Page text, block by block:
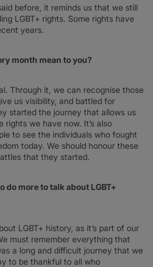
before, it reminds us that we still
LGBT+ rights. Some rights have
years.
month mean to you?
Through it, we can recognise those
us visibility, and battled for
started the journey that allows us
we have now. It’s also
to see the individuals who fought
today. We should honour these
that they started.
do more to talk about LGBT+
LGBT+ history, as it’s part of our
must remember everything that
a long and difficult journey that we
to be thankful to all who